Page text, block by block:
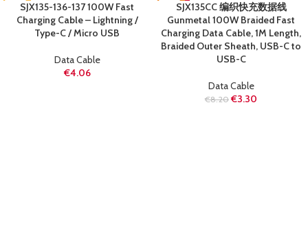
SJX135-136-137 100W Fast
Charging Cable – Lightning /
Type-C / Micro USB
Data Cable
€4.06
-60%
SOLD OUT
SJX135CC 编织快充数据线
Gunmetal 100W Braided Fast
Charging Data Cable, 1M Length,
Braided Outer Sheath, USB-C to
USB-C
Data Cable
€8.20 €3.30